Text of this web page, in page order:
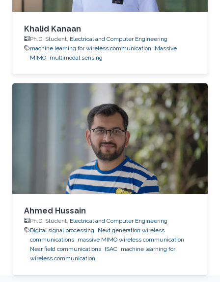
Khalid Kanaan
Ph.D. Student, Electrical and Computer Engineering
machine learning for wireless communication
Massive
MIMO multimodal sensing
Ahmed Hussain
Ph.D. Student, Electrical and Computer Engineering
Digital signal processing
Next generation wireless
communications massive MIMO wireless communication
Near field communications ISAC machine learning for
wireless communication